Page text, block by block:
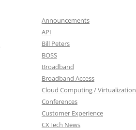
Announcements
API
Bill Peters
BOSS
Broadband
Broadband Access
Cloud Computing / Virtualization
Conferences
Customer Experience
CXTech News